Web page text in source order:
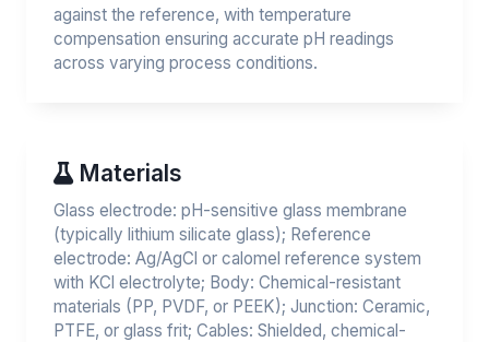
against the reference, with temperature
compensation ensuring accurate pH readings
across varying process conditions.
Materials
Glass electrode: pH-sensitive glass membrane
(typically lithium silicate glass); Reference
electrode: Ag/AgCl or calomel reference system
with KCl electrolyte; Body: Chemical-resistant
materials (PP, PVDF, or PEEK); Junction: Ceramic,
PTFE, or glass frit; Cables: Shielded, chemical-